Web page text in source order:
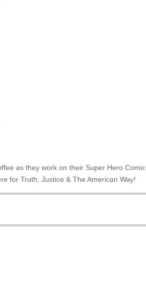
as they work on their Super Hero Comic
for Truth, Justice & The American Way!